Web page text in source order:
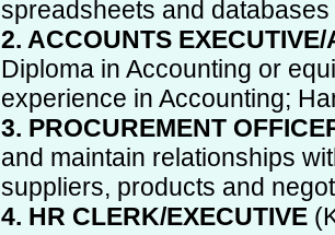
spreadsheets and databases
2. ACCOUNTS
Diploma in Accounting or
experience in Accounting;
3. PROCUREMENT
and maintain relationships
suppliers, products and
4. HR CLERK/EXECUTIVE